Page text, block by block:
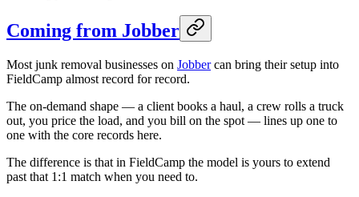
Coming from Jobber
Most junk removal businesses on Jobbercan bring their setup into
FieldCamp almost record for record.
The on-demand shape — a client books a haul, a crew rolls a truck
out, you price the load, and you bill on the spot — lines up one to
one with the core records here.
The difference is that in FieldCamp the model is yours to extend
past that 1:1 match when you need to.